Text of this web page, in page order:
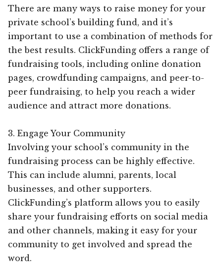
There are many ways to raise money for your
private school’s building fund, and it’s
important to use a combination of methods for
the best results. ClickFunding offers a range of
fundraising tools, including online donation
pages, crowdfunding campaigns, and peer-to-
peer fundraising, to help you reach a wider
audience and attract more donations.
3. Engage Your Community
Involving your school’s community in the
fundraising process can be highly effective.
This can include alumni, parents, local
businesses, and other supporters.
ClickFunding’s platform allows you to easily
share your fundraising efforts on social media
and other channels, making it easy for your
community to get involved and spread the
word.